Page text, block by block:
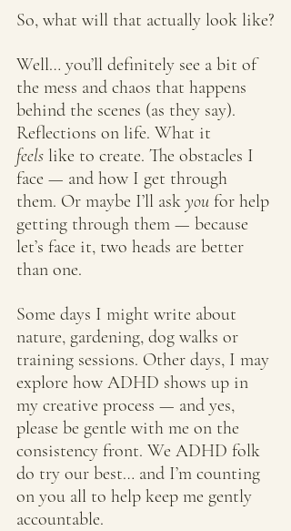
So, what will that actually look like?
Well… you’ll definitely see a bit of
the mess and chaos that happens
behind the scenes (as they say).
Reflections on life. What it
feels like to create. The obstacles I
face — and how I get through
them. Or maybe I’ll ask you for help
getting through them — because
let’s face it, two heads are better
than one.
Some days I might write about
nature, gardening, dog walks or
training sessions. Other days, I may
explore how ADHD shows up in
my creative process — and yes,
please be gentle with me on the
consistency front. We ADHD folk
do try our best… and I’m counting
on you all to help keep me gently
accountable.